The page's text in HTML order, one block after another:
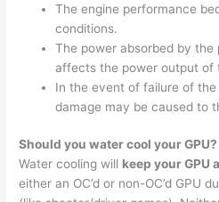
The engine performance
conditions.
The power absorbed by the
affects the power output of
In the event of failure of
damage may be caused to
Should you water cool your GPU?
Water cooling will keep your GPU
either an OC’d or non-OC’d GPU